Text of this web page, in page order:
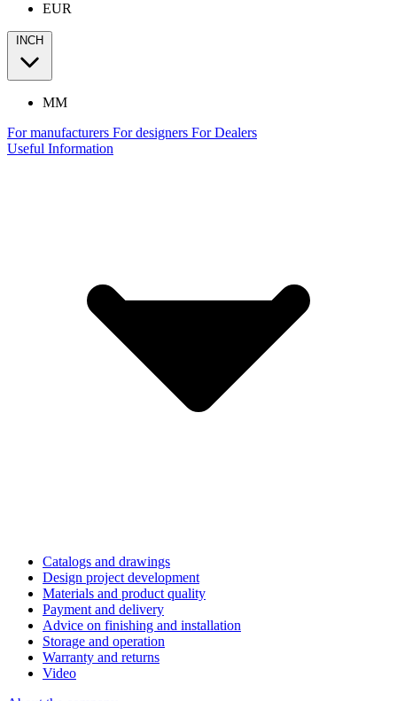
EUR
INCH
MM
For manufacturers For designers For Dealers
Useful Information
Catalogs and drawings
Design project development
Materials and product quality
Payment and delivery
Advice on finishing and installation
Storage and operation
Warranty and returns
Video